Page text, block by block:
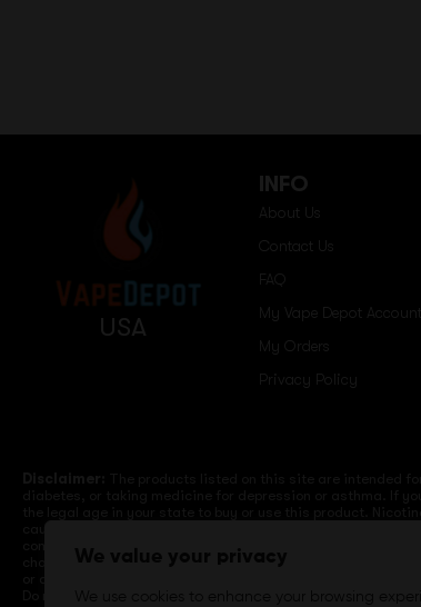
USA
INFO
About Us
Contact Us
My Vape Depot Account